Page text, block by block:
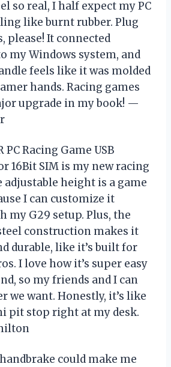
so real, I half expect my PC
like burnt rubber. Plug
please! It connected
my Windows system, and
feels like it was molded
hands. Racing games
upgrade in my book! —
PC Racing Game USB
16Bit SIM is my new racing
adjustable height is a game
I can customize it
my G29 setup. Plus, the
construction makes it
durable, like it’s built for
I love how it’s super easy
so my friends and I can
we want. Honestly, it’s like
pit stop right at my desk.
could make me